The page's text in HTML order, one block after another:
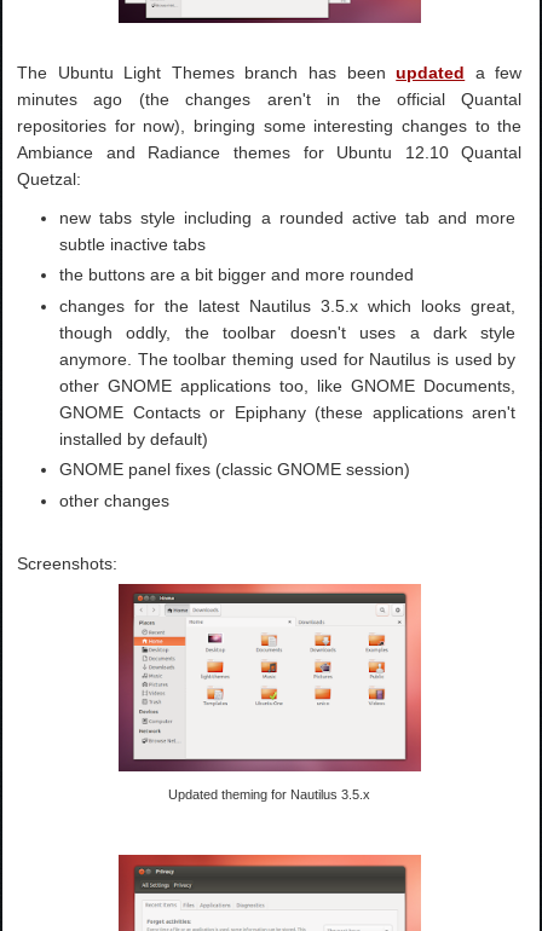
The Ubuntu Light Themes branch has beenupdated a few
minutes ago (the changes aren't in the official Quantal
repositories for now), bringing some interesting changes to the
Ambiance and Radiance themes for Ubuntu 12.10 Quantal
Quetzal:
new tabs style including a rounded active tab and more
subtle inactive tabs
the buttons are a bit bigger and more rounded
changes for the latest Nautilus 3.5.x which looks great,
though oddly, the toolbar doesn't uses a dark style
anymore. The toolbar theming used for Nautilus is used by
other GNOME applications too, like GNOME Documents,
GNOME Contacts or Epiphany (these applications aren't
installed by default)
GNOME panel fixes (classic GNOME session)
other changes
Screenshots:
Updated theming for Nautilus 3.5.x